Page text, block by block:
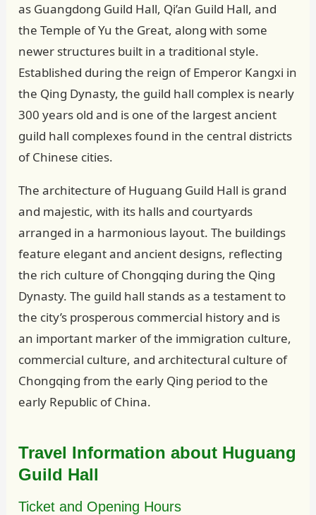
as Guangdong Guild Hall, Qi’an Guild Hall, and
the Temple of Yu the Great, along with some
newer structures built in a traditional style.
Established during the reign of Emperor Kangxi in
the Qing Dynasty, the guild hall complex is nearly
300 years old and is one of the largest ancient
guild hall complexes found in the central districts
of Chinese cities.
The architecture of Huguang Guild Hall is grand
and majestic, with its halls and courtyards
arranged in a harmonious layout. The buildings
feature elegant and ancient designs, reflecting
the rich culture of Chongqing during the Qing
Dynasty. The guild hall stands as a testament to
the city’s prosperous commercial history and is
an important marker of the immigration culture,
commercial culture, and architectural culture of
Chongqing from the early Qing period to the
early Republic of China.
Travel Information about Huguang
Guild Hall
Ticket and Opening Hours